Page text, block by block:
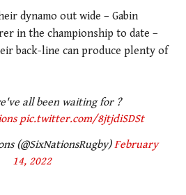
dynamo out wide – Gabin
in the championship to date –
back-line can produce plenty of
all been waiting for ?
pic.twitter.com/8jtjdiSDSt
(@SixNationsRugby)February
14, 2022